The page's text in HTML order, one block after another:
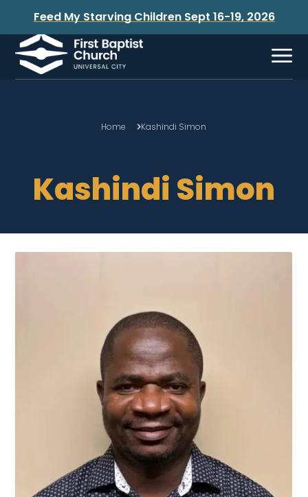
Feed My Starving Children Sept 16-19, 2026
Home Kashindi Simon
Kashindi Simon